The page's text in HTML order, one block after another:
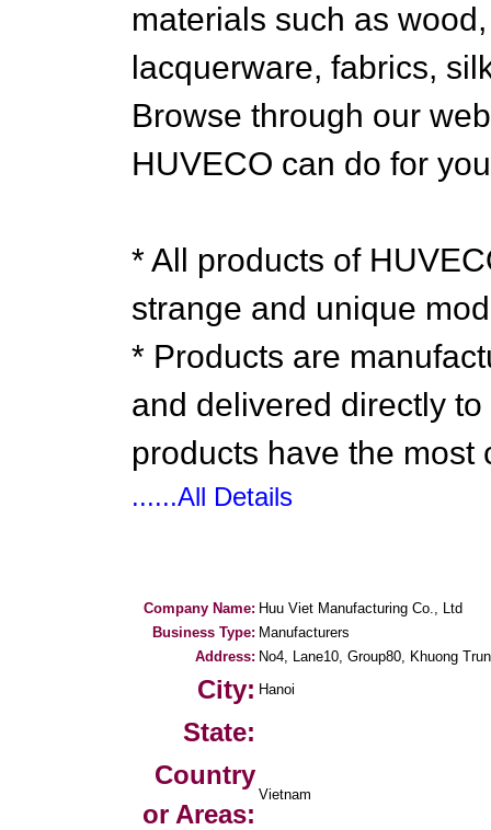
materials such as
lacquerware, fabrics,
Browse through our
HUVECO can do for
* All products of
strange and unique
* Products are
and delivered directly
products have the most
......All Details
Company Name: Huu Viet Manufacturing Co., Ltd
Business Type: Manufacturers
Address: No4, Lane10, Group80, Khuong
City: Hanoi
State:
Country
or Areas:
Vietnam